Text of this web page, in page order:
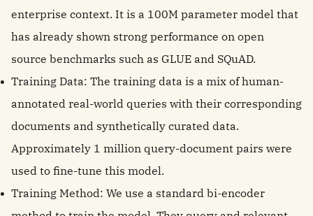
enterprise context. It is a 100M parameter model that
has already shown strong performance on open
source benchmarks such as GLUE and SQuAD.
Training Data: The training data is a mix of human-
annotated real-world queries with their corresponding
documents and synthetically curated data.
Approximately 1 million query-document pairs were
used to fine-tune this model.
Training Method: We use a standard bi-encoder